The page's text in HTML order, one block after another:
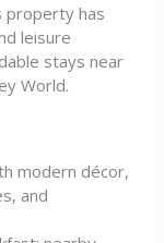
property has
leisure
stays near
World.
modern décor,
and